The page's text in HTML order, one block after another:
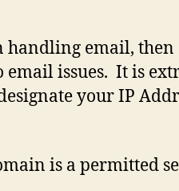
IP
handling email, then
email issues. It is
your IP
is a permitted